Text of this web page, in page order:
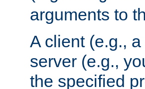
arguments to
A client (e.g.,
server (e.g.,
the specified